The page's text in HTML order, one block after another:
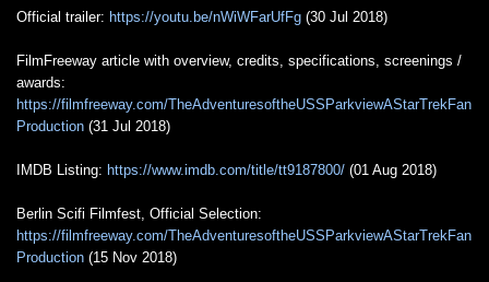
Official trailer: https://youtu.be/nWiWFarUfFg (30 Jul 2018)
FilmFreeway article with overview, credits, specifications, screenings /
awards:
https://filmfreeway.com/TheAdventuresoftheUSSParkviewAStarTrekFan
Production (31 Jul 2018)
IMDB Listing: https://www.imdb.com/title/tt9187800/ (01 Aug 2018)
Berlin Scifi Filmfest, Official Selection:
https://filmfreeway.com/TheAdventuresoftheUSSParkviewAStarTrekFan
Production (15 Nov 2018)